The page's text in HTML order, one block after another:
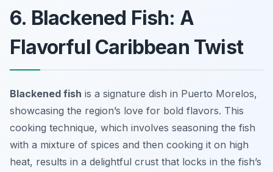
6. Blackened Fish: A
Flavorful Caribbean Twist
Blackened fish is a signature dish in Puerto Morelos,
showcasing the region’s love for bold flavors. This
cooking technique, which involves seasoning the fish
with a mixture of spices and then cooking it on high
heat, results in a delightful crust that locks in the fish’s